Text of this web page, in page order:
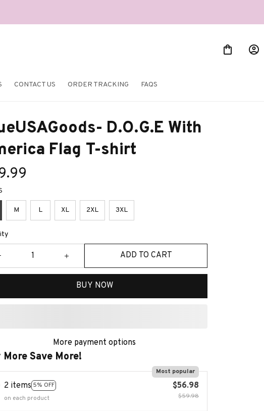
CONTACT US ORDER TRACKING FAQS
D.O.G.E With
Flag T-shirt
M L XL 2XL 3XL
ADD TO CART
BUY NOW
More payment options
More Save More!
2 items 5% OFF
Most popular
on each product
$56.98
$59.98